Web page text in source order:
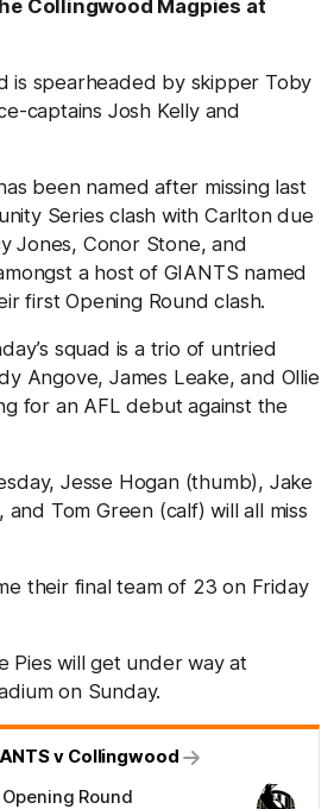
Collingwood Magpies at
is spearheaded by skipper Toby
captains Josh Kelly and
been named after missing last
Series clash with Carlton due
Jones, Conor Stone, and
a host of GIANTS named
first Opening Round clash.
squad is a trio of untried
Angove, James Leake, and Ollie
for an AFL debut against the
Jesse Hogan (thumb), Jake
Tom Green (calf) will all miss
their final team of 23 on Friday
Pies will get under way at
on Sunday.
v Collingwood
Opening Round